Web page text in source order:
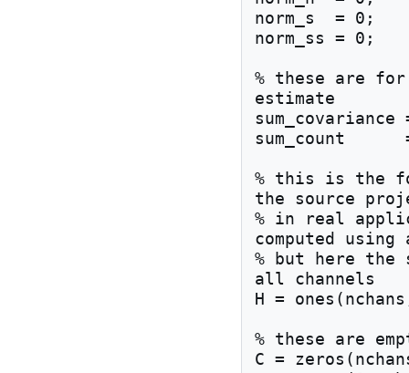
norm_s  = 0;
norm_ss = 0;
% these are for
estimate
sum_count
% this is the
the source
% in real
computed
% but here the
all channels
H =
% these are
C =